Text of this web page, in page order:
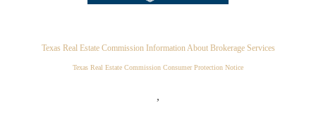
Texas Real Estate Commission Information About Brokerage Services
Texas Real Estate Commission Consumer Protection Notice
,